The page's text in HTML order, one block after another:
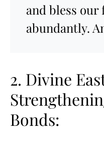
and bless our
abundantly.
2. Divine
Bonds: